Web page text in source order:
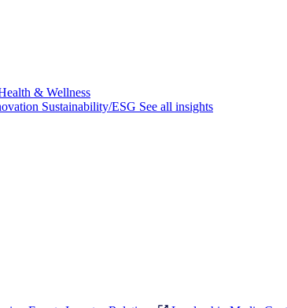
& Wellness
Sustainability/ESG See all insights